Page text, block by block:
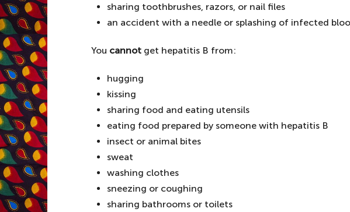
sharing toothbrushes, razors, or nail files
an accident with a needle or splashing of infected
You cannot get hepatitis B from:
hugging
kissing
sharing food and eating utensils
eating food prepared by someone with hepatitis B
insect or animal bites
sweat
washing clothes
sneezing or coughing
sharing bathrooms or toilets